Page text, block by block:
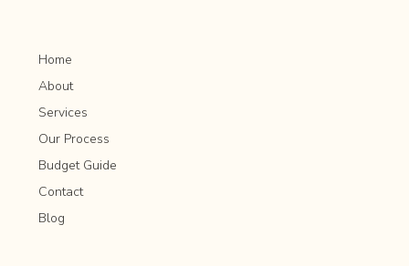
Home
About
Services
Our Process
Budget Guide
Contact
Blog